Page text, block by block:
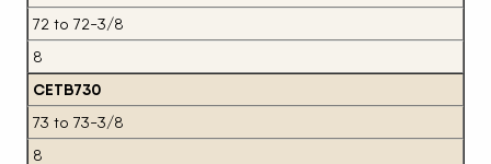
72 to 72-3/8
8
CETB730
73 to 73-3/8
8